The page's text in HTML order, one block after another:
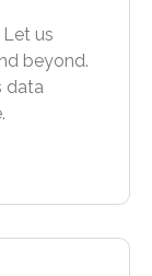
us
beyond.
data